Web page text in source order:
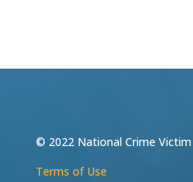
© 2022 National Crime
Terms of Use